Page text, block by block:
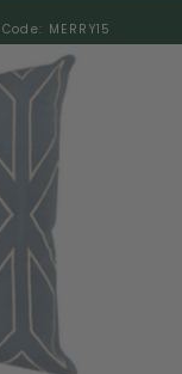
Code: MERRY15